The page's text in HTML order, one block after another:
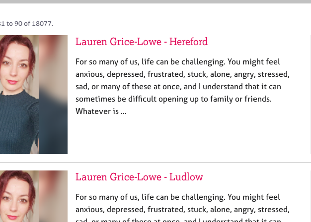
to 90 of 18077.
Lauren Grice-Lowe - Hereford
For so many of us, life can be challenging. You might feel
anxious, depressed, frustrated, stuck, alone, angry, stressed,
sad, or many of these at once, and I understand that it can
sometimes be difficult opening up to family or friends.
Whatever is …
Lauren Grice-Lowe - Ludlow
For so many of us, life can be challenging. You might feel
anxious, depressed, frustrated, stuck, alone, angry, stressed,